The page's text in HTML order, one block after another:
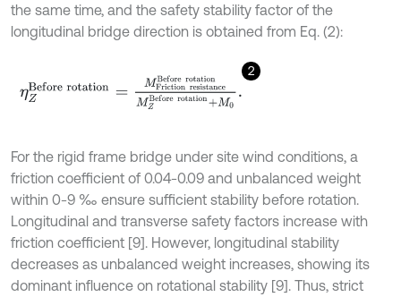
the same time, and the safety stability factor of the
longitudinal bridge direction is obtained from Eq. (2):
2
ZBefo re rotat MFriction resis nce
For the rigid frame bridge under site wind conditions, a
friction coefficient of 0.04-0.09 and unbalanced weight
within 0-9 ‰ ensure sufficient stability before rotation.
Longitudinal and transverse safety factors increase with
friction coefficient [9]. However, longitudinal stability
decreases as unbalanced weight increases, showing its
dominant influence on rotational stability [9]. Thus, strict